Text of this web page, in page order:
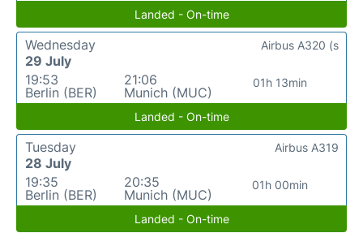
Landed - On-time
Wednesday
29 July
19:53
Berlin (BER)
21:06
Munich (MUC)
01h 13min
Airbus A320 (s
Landed - On-time
Tuesday
28 July
19:35
Berlin (BER)
20:35
Munich (MUC)
01h 00min
Airbus A319
Landed - On-time